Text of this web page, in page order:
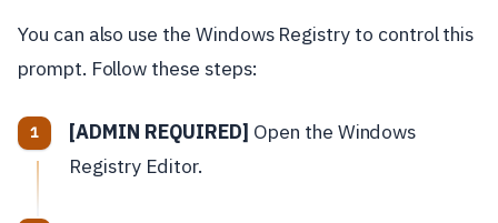
You can also use the Windows Registry to control this
prompt. Follow these steps:
[ADMIN REQUIRED] Open the Windows
Registry Editor.